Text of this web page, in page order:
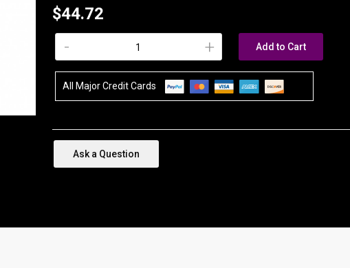
$44.72
+
- Add to Cart
All Major Credit Cards
Ask a Question